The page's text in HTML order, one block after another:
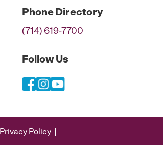
PhoneDirectory
(714) 619-7700
Follow Us
Privacy Policy